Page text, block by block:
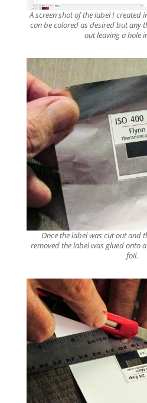
A screen shot of the label I created
can be colored as desired but any
out leaving a hole
Once the label was cut out and
removed the label was glued onto
foil.